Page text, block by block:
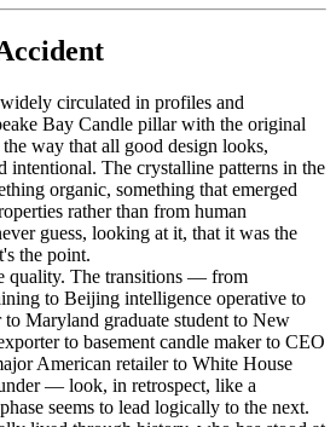
circulated in profiles and
Bay Candle pillar with the original
way that all good design looks,
intentional. The crystalline patterns in the
organic, something that emerged
rather than from human
guess, looking at it, that it was the
the point.
quality. The transitions — from
to Beijing intelligence operative to
Maryland graduate student to New
to basement candle maker to CEO
American retailer to White House
— look, in retrospect, like a
seems to lead logically to the next.